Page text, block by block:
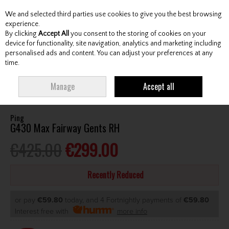
Skip to content
Menu Account Search Cart
Ping
G430 Max Fairway Gents RH
€299.00
Recently Reduced
or pay €59.80 today, and 4 Fortnightly payments of €59.80
Interest free with
more info
We and selected third parties use cookies to give you the best browsing
experience.
By clicking Accept All you consent to the storing of cookies on your
device for functionality, site navigation, analytics and marketing including
personalised ads and content. You can adjust your preferences at any
time.
Manage Accept all